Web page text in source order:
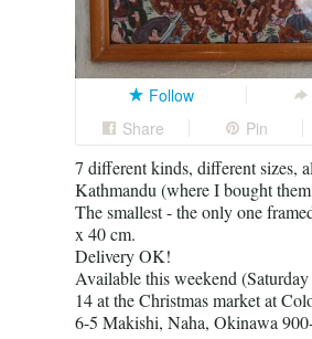
Follow
Share
Pin
7 different kinds, different sizes,
Kathmandu (where I bought
The smallest - the only one
x 40 cm.
Delivery OK!
Available this weekend
14 at the Christmas market at
6-5 Makishi, Naha, Okinawa